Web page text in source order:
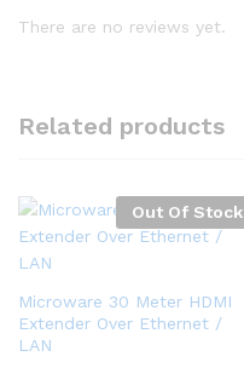
There are no reviews yet.
Related products
Out Of Stock
Microware 30 Meter HDMI
Extender Over Ethernet /
LAN